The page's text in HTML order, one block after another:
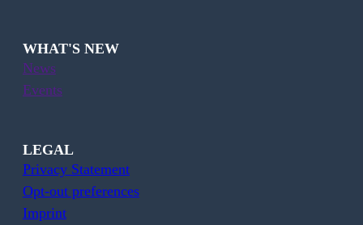
WHAT'S NEW
News
Events
LEGAL
Privacy Statement
Opt-out preferences
Imprint